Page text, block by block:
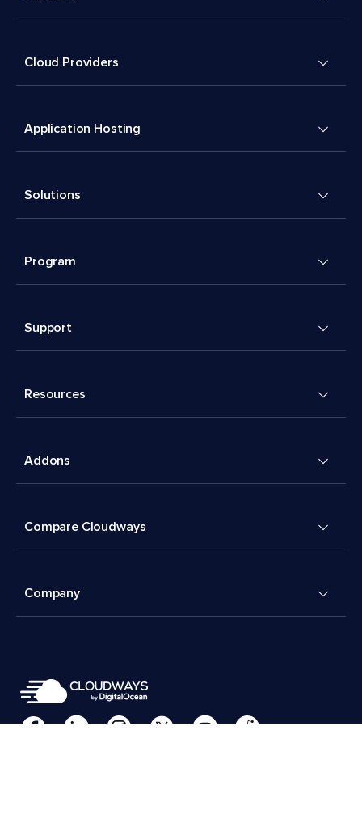
Cloud Providers
Application Hosting
Solutions
Program
Support
Resources
Addons
Compare Cloudways
Company